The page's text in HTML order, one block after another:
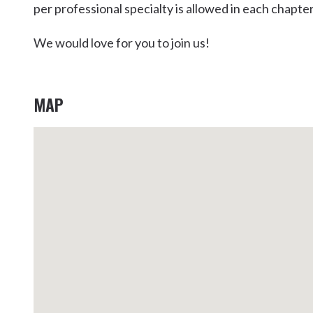
Kingscliff
Pottsville
TOURS & ATTRACTIONS
WEDDINGSHINTERLAND DRIVES
per professional specialty is allowed in each
We would love for you to join us!
MAP